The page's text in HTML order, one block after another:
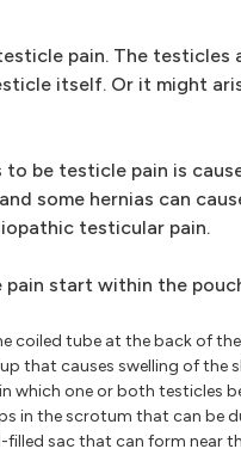
pain. The testicles
itself. Or it might
to be testicle pain is
some hernias can
testicular pain.
start within the
coiled tube at the back of
that causes swelling of
which one or both testicles
in the scrotum that can be
filled sac that can form near